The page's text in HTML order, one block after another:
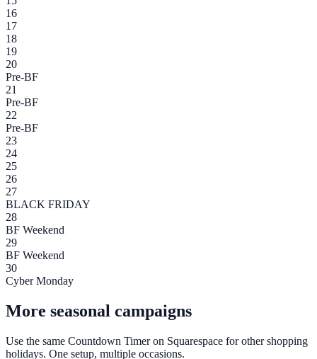
16
17
18
19
20
Pre-BF
21
Pre-BF
22
Pre-BF
23
24
25
26
27
BLACK FRIDAY
28
BF Weekend
29
BF Weekend
30
Cyber Monday
More seasonal campaigns
Use the same Countdown Timeron Squarespace for other shopping
holidays. One setup, multiple occasions.